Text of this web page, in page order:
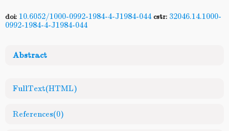
doi: 10.6052/1000-0992-1984-4-J1984-044 cstr: 32046.14.1000-
0992-1984-4-J1984-044
Abstract
FullText(HTML)
References(0)